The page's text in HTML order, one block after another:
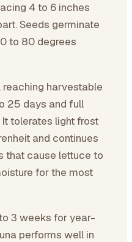
4 to 6 inches
Seeds germinate
to 80 degrees
reaching harvestable
25 days and full
tolerates light frost
and continues
that cause lettuce to
for the most
3 weeks for year-
performs well in